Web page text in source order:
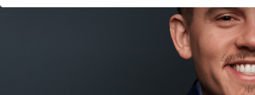
Investment Solutions
Capital Solutions
Estate and Gift Planning
Financial Planning
Insurance Planning & Risk
Our Team
Careers
Join Our Partnership
Upcoming Webinars